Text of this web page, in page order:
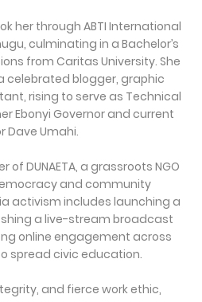
her through ABTI International
culminating in a Bachelor’s
from Caritas University. She
celebrated blogger, graphic
rising to serve as Technical
Ebonyi Governor and current
Dave Umahi.
DUNAETA, a grassroots NGO
and community
activism includes launching a
a live-stream broadcast
online engagement across
spread civic education.
and fierce work ethic,